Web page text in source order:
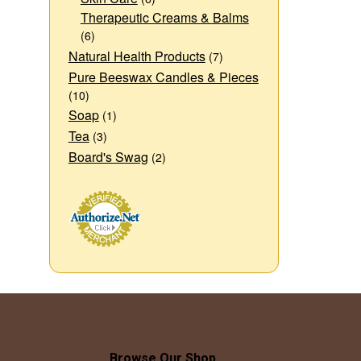
Therapeutic Creams & Balms
(6)
Natural Health Products (7)
Pure Beeswax Candles & Pieces
(10)
Soap (1)
Tea (3)
Board's Swag (2)
Browse Our Shop